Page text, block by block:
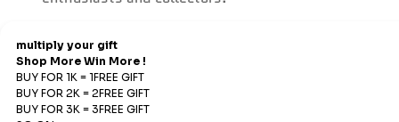
Refund & Return